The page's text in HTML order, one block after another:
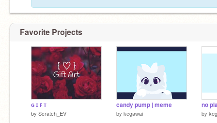
Favorite Projects
ɢ ɪ ꜰ ᴛ
by Scratch_EV
candy pump | meme
by kegawai
no
by